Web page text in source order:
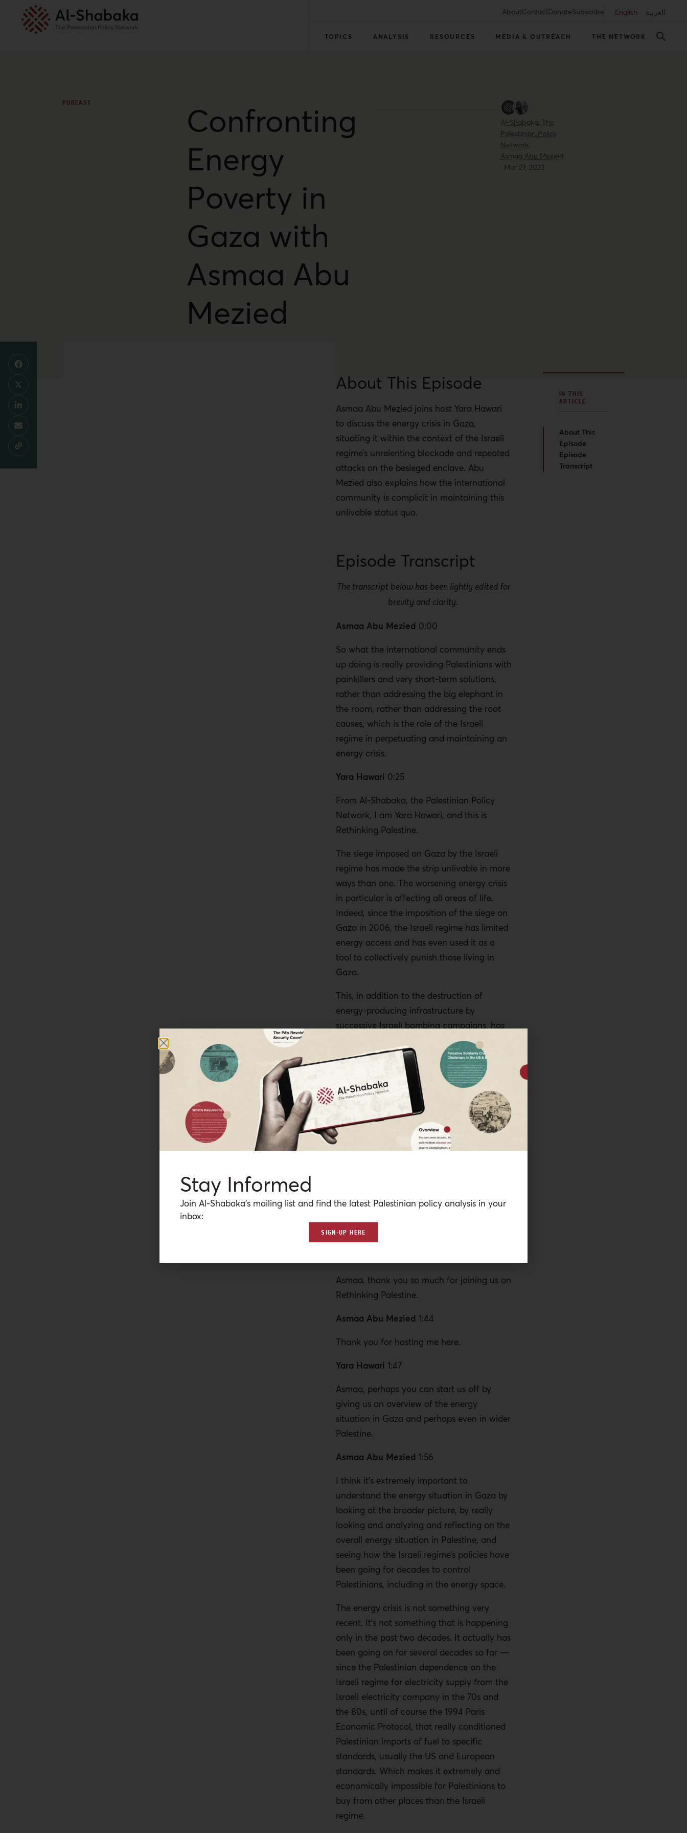
AboutContactDonateSubscribe English العربية
TOPICS ANALYSIS RESOURCES MEDIA & OUTREACH THE NETWORK
PODCAST
Confronting
Energy
Poverty in
Gaza with
Asmaa Abu
Mezied
Al-Shabaka: The
Palestinian Policy
Network,
Asmaa Abu Mezied
· Mar 27, 2023
About This Episode
Asmaa Abu Mezied joins host Yara Hawari
to discuss the energy crisis in Gaza,
situating it within the context of the Israeli
regime’s unrelenting blockade and repeated
attacks on the besieged enclave. Abu
Mezied also explains how the international
community is complicit in maintaining this
unlivable status quo.
Episode Transcript
The transcript below has been lightly edited for
brevity and clarity.
Asmaa Abu Mezied 0:00
So what the international community ends
up doing is really providing Palestinians with
painkillers and very short-term solutions,
rather than addressing the big elephant in
the room, rather than addressing the root
causes, which is the role of the Israeli
regime in perpetuating and maintaining an
energy crisis.
Yara Hawari 0:25
From Al-Shabaka, the Palestinian Policy
Network, I am Yara Hawari, and this is
Rethinking Palestine.
The siege imposed on Gaza by the Israeli
regime has made the strip unlivable in more
ways than one. The worsening energy crisis
in particular is affecting all areas of life.
Indeed, since the imposition of the siege on
Gaza in 2006, the Israeli regime has limited
energy access and has even used it as a
tool to collectively punish those living in
Gaza.
This, in addition to the destruction of
energy-producing infrastructure by
successive Israeli bombing campaigns, has
led to acute energy poverty. Of course, as
ever, Palestinians have attempted to
manage this unmanageable situation,
finding alternatives and navigating these
extreme living conditions, one of which is
harnessing solar power to supplement the
dwindling energy supply.
But these alternative forms of energy come
sidestep their responsibility in holding the
Israeli regime to account for the siege of
us to discuss this is our Gaza visiting fellow
Asmaa, thank you so much for joining us on
Rethinking Palestine.
Asmaa Abu Mezied 1:44
Thank you for hosting me here.
Yara Hawari 1:47
Asmaa, perhaps you can start us off by
giving us an overview of the energy
situation in Gaza and perhaps even in wider
Palestine.
Asmaa Abu Mezied 1:56
I think it’s extremely important to
understand the energy situation in Gaza by
looking at the broader picture, by really
looking and analyzing and reflecting on the
overall energy situation in Palestine, and
seeing how the Israeli regime’s policies have
been going for decades to control
Palestinians, including in the energy space.
The energy crisis is not something very
recent. It’s not something that is happening
only in the past two decades. It actually has
been going on for several decades so far —
since the Palestinian dependence on the
Israeli regime for electricity supply from the
Israeli electricity company in the 70s and
the 80s, until of course the 1994 Paris
Economic Protocol, that really conditioned
Palestinian imports of fuel to specific
standards, usually the US and European
standards. Which makes it extremely and
economically impossible for Palestinians to
buy from other places than the Israeli
regime.
IN THIS
ARTICLE
About This
Episode
Episode
Transcript
Stay Informed
Join Al-Shabaka’s mailing list and find the latest Palestinian policy analysis in your
inbox:
SIGN-UP HERE